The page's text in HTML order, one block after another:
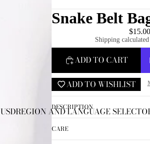
USDREGION AND LANGUAGE
Snake Belt
$15.00
Shipping
ADD TO CART
ADD TO WISHLIST
DESCRIPTION
CARE